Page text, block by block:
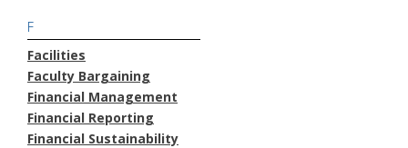
F
Facilities
Faculty Bargaining
Financial Management
Financial Reporting
Financial Sustainability